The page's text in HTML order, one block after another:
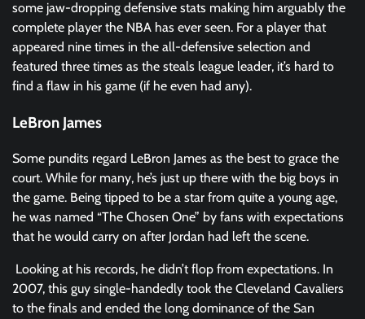
some jaw-dropping defensive stats making him arguably the
complete player the NBA has ever seen. For a player that
appeared nine times in the all-defensive selection and
featured three times as the steals league leader, it’s hard to
find a flaw in his game (if he even had any).
LeBron James
Some pundits regard LeBron James as the best to grace the
court. While for many, he’s just up there with the big boys in
the game. Being tipped to be a star from quite a young age,
he was named “The Chosen One” by fans with expectations
that he would carry on after Jordan had left the scene.
Looking at his records, he didn’t flop from expectations. In
2007, this guy single-handedly took the Cleveland Cavaliers
to the finals and ended the long dominance of the San